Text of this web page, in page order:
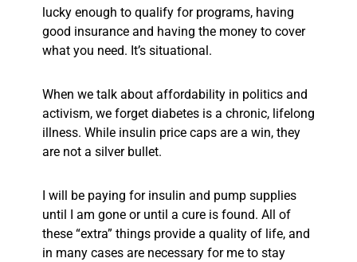
lucky enough to qualify for programs, having
good insurance and having the money to cover
what you need. It’s situational.
When we talk about affordability in politics and
activism, we forget diabetes is a chronic, lifelong
illness. While insulin price caps are a win, they
are not a silver bullet.
I will be paying for insulin and pump supplies
until I am gone or until a cure is found. All of
these “extra” things provide a quality of life, and
in many cases are necessary for me to stay